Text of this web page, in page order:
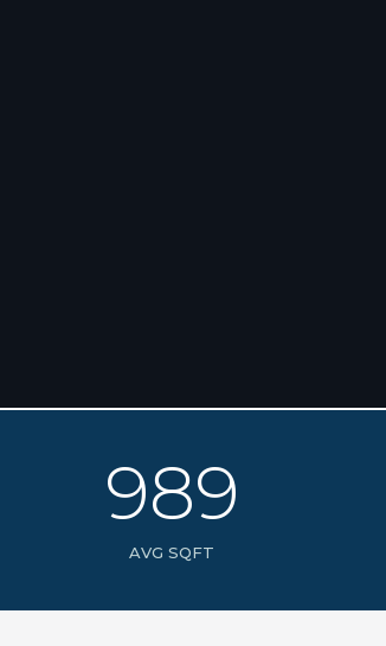
989
AVG SQFT